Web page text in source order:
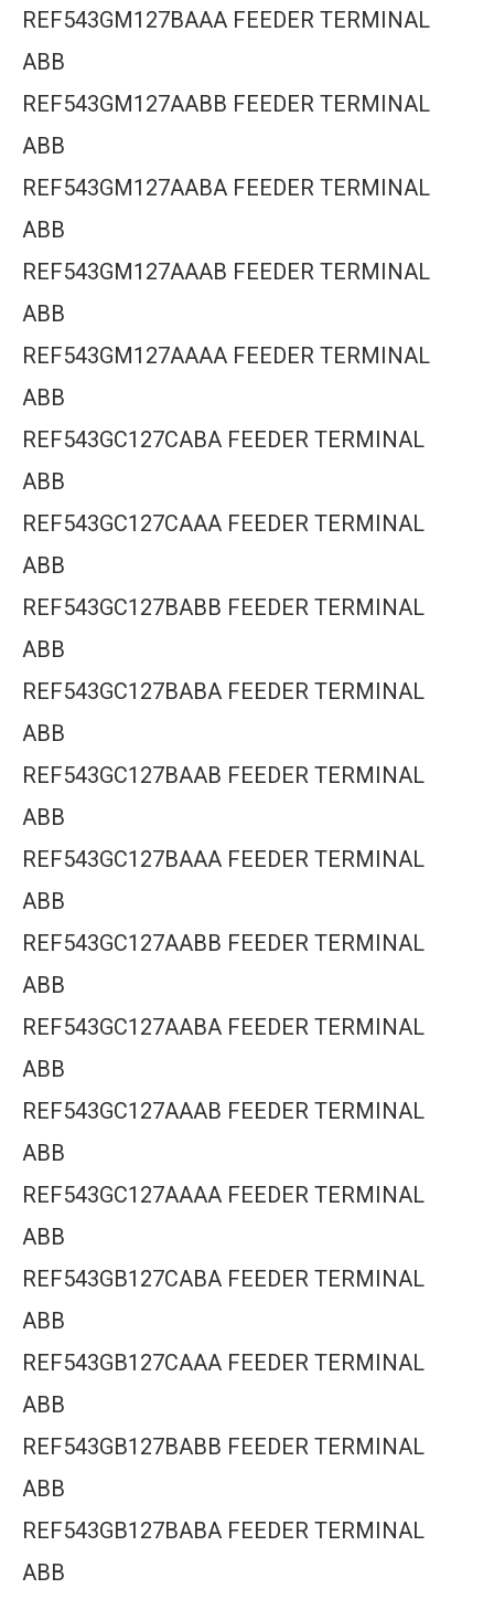
REF543GM127BAAA FEEDER TERMINAL
ABB
REF543GM127AABB FEEDER TERMINAL
ABB
REF543GM127AABA FEEDER TERMINAL
ABB
REF543GM127AAAB FEEDER TERMINAL
ABB
REF543GM127AAAA FEEDER TERMINAL
ABB
REF543GC127CABA FEEDER TERMINAL
ABB
REF543GC127CAAA FEEDER TERMINAL
ABB
REF543GC127BABB FEEDER TERMINAL
ABB
REF543GC127BABA FEEDER TERMINAL
ABB
REF543GC127BAAB FEEDER TERMINAL
ABB
REF543GC127BAAA FEEDER TERMINAL
ABB
REF543GC127AABB FEEDER TERMINAL
ABB
REF543GC127AABA FEEDER TERMINAL
ABB
REF543GC127AAAB FEEDER TERMINAL
ABB
REF543GC127AAAA FEEDER TERMINAL
ABB
REF543GB127CABA FEEDER TERMINAL
ABB
REF543GB127CAAA FEEDER TERMINAL
ABB
REF543GB127BABB FEEDER TERMINAL
ABB
REF543GB127BABA FEEDER TERMINAL
ABB